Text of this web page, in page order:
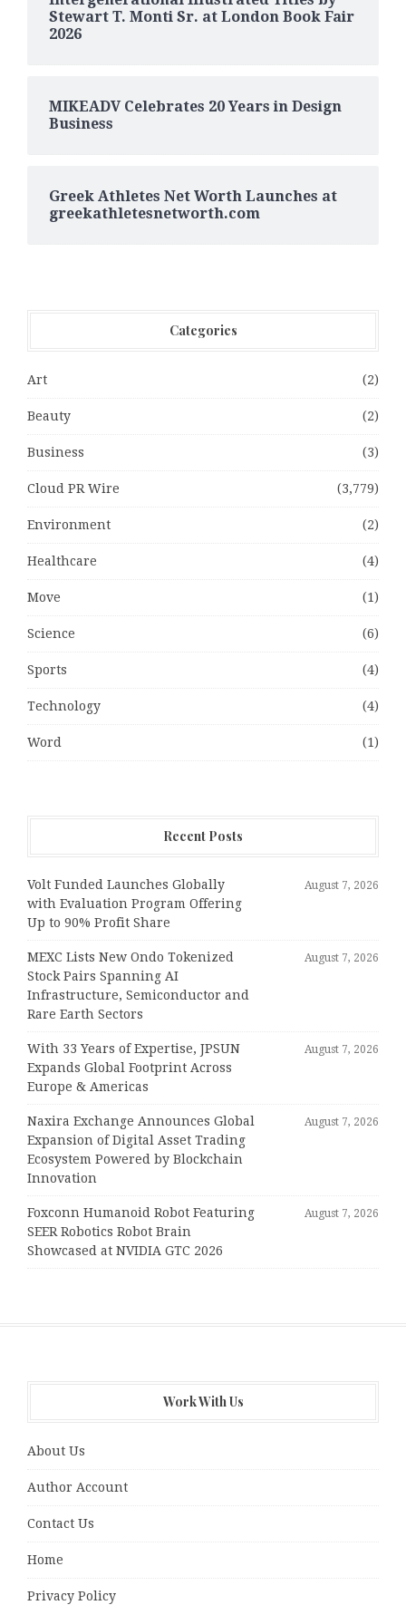
Stewart T. Monti Sr. at London Book Fair
2026
MIKEADV Celebrates 20 Years in Design
Business
Greek Athletes Net Worth Launches at
greekathletesnetworth.com
Categories
Art (2)
Beauty (2)
Business (3)
Cloud PR Wire (3,779)
Environment (2)
Healthcare (4)
Move (1)
Science (6)
Sports (4)
Technology (4)
Word (1)
Recent Posts
Volt Funded Launches Globally
with Evaluation Program Offering
Up to 90% Profit Share
August 7, 2026
MEXC Lists New Ondo Tokenized
Stock Pairs Spanning AI
Infrastructure, Semiconductor and
Rare Earth Sectors
August 7, 2026
With 33 Years of Expertise, JPSUN
Expands Global Footprint Across
Europe & Americas
August 7, 2026
Naxira Exchange Announces Global
Expansion of Digital Asset Trading
Ecosystem Powered by Blockchain
Innovation
August 7, 2026
Foxconn Humanoid Robot Featuring
SEER Robotics Robot Brain
Showcased at NVIDIA GTC 2026
August 7, 2026
Work With Us
About Us
Author Account
Contact Us
Home
Privacy Policy